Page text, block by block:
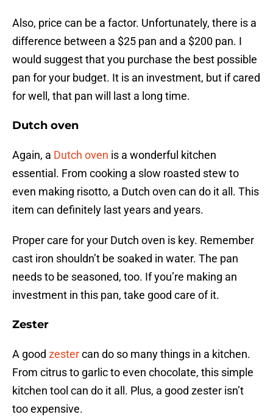
Also, price can be a factor. Unfortunately, there is a
difference between a $25 pan and a $200 pan. I
would suggest that you purchase the best possible
pan for your budget. It is an investment, but if cared
for well, that pan will last a long time.
Dutch oven
Again, a Dutch oven is a wonderful kitchen
essential. From cooking a slow roasted stew to
even making risotto, a Dutch oven can do it all. This
item can definitely last years and years.
Proper care for your Dutch oven is key. Remember
cast iron shouldn’t be soaked in water. The pan
needs to be seasoned, too. If you’re making an
investment in this pan, take good care of it.
Zester
A good zestercan do so many things in a kitchen.
From citrus to garlic to even chocolate, this simple
kitchen tool can do it all. Plus, a good zester isn’t
too expensive.